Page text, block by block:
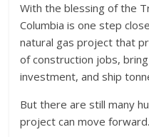
With the blessing of the
Columbia is one step
natural gas project that
of construction jobs,
investment, and ship
But there are still many
project can move forward.